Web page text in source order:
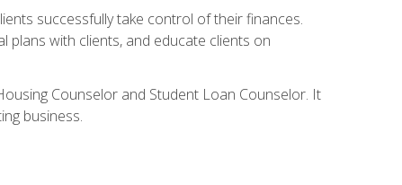
successfully take control of their finances.
plans with clients, and educate clients on
Counselor and Student Loan Counselor. It
business.